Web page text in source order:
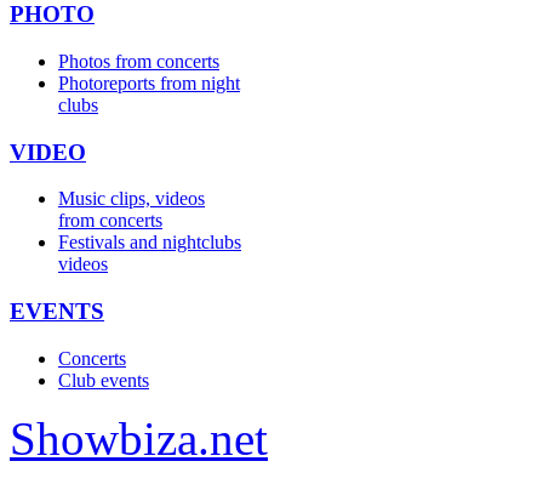
PHOTO
Photos from concerts
Photoreports from night
clubs
VIDEO
Music clips, videos
from concerts
Festivals and nightclubs
videos
EVENTS
Concerts
Club events
Showbiza.net